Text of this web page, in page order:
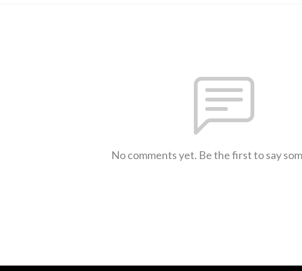
No comments yet. Be the first to say